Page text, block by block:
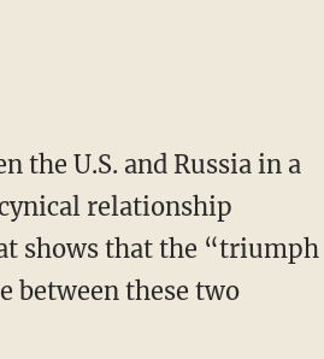
the U.S. and Russia in a
relationship
shows that the “triumph
between these two